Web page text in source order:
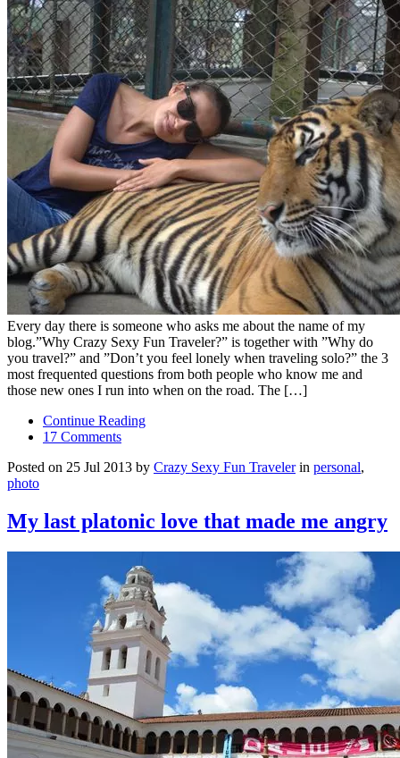
Every day there is someone who asks me about the name of my
blog.”Why Crazy Sexy Fun Traveler?” is together with ”Why do
you travel?” and ”Don’t you feel lonely when traveling solo?” the 3
most frequented questions from both people who know me and
those new ones I run into when on the road. The […]
Continue Reading
17 Comments
Posted on 25 Jul 2013 by Crazy Sexy Fun Travelerin personal,
photo
My last platonic love that made me angry